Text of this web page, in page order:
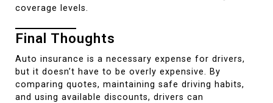
coverage levels.
Final Thoughts
Auto insurance is a necessary expense for drivers,
but it doesn’t have to be overly expensive. By
comparing quotes, maintaining safe driving habits,
and using available discounts, drivers can